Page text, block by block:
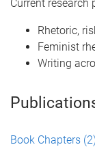
Current research
Rhetoric,
Feminist
Writing
Book Chapters (2)